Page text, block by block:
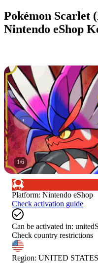
Pokémon Scarlet
Nintendo eShop
1/6
Platform: Nintendo eShop
Check activation guide
Can be activated in:
Check country restrictions
Region: UNITED STATES